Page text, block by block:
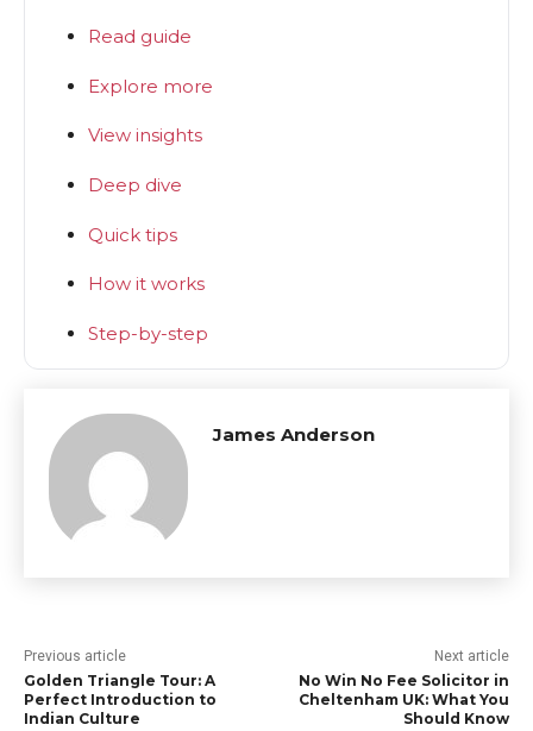
Read guide
Explore more
View insights
Deep dive
Quick tips
How it works
Step-by-step
James Anderson
Previous article
Golden Triangle Tour: A
Perfect Introduction to
Indian Culture
Next article
No Win No Fee Solicitor in
Cheltenham UK: What You
Should Know